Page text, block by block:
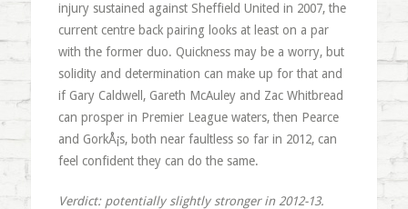
injury sustained against Sheffield United in 2007, the
current centre back pairing looks at least on a par
with the former duo. Quickness may be a worry, but
solidity and determination can make up for that and
if Gary Caldwell, Gareth McAuley and Zac Whitbread
can prosper in Premier League waters, then Pearce
and GorkÅ¡s, both near faultless so far in 2012, can
feel confident they can do the same.
Verdict: potentially slightly stronger in 2012-13.